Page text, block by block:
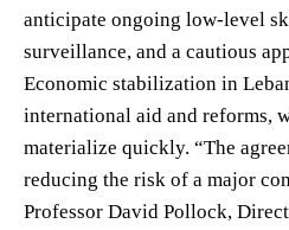
anticipate ongoing low-level
surveillance, and a cautious
Economic stabilization in
international aid and reforms,
materialize quickly. “The
reducing the risk of a major
Professor David Pollock,